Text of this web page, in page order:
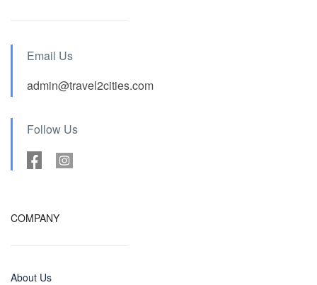
Email Us
admin@travel2cities.com
Follow Us
COMPANY
About Us